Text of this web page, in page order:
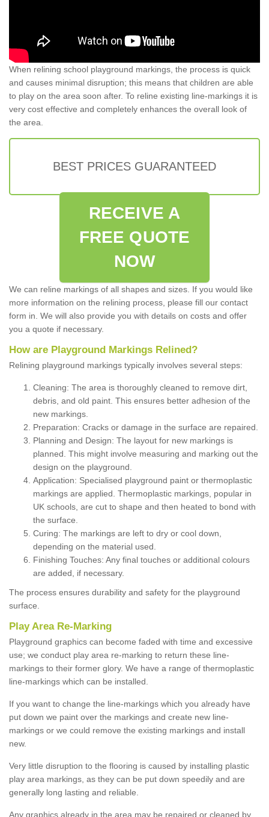
When relining school playground markings, the process is quick
and causes minimal disruption; this means that children are able
to play on the area soon after. To reline existing line-markings it is
very cost effective and completely enhances the overall look of
the area.
BEST PRICES GUARANTEED
RECEIVE A
FREE QUOTE
NOW
We can reline markings of all shapes and sizes. If you would like
more information on the relining process, please fill our contact
form in. We will also provide you with details on costs and offer
you a quote if necessary.
How are Playground Markings Relined?
Relining playground markings typically involves several steps:
Cleaning: The area is thoroughly cleaned to remove dirt,
debris, and old paint. This ensures better adhesion of the
new markings.
Preparation: Cracks or damage in the surface are repaired.
Planning and Design: The layout for new markings is
planned. This might involve measuring and marking out the
design on the playground.
Application: Specialised playground paint or thermoplastic
markings are applied. Thermoplastic markings, popular in
UK schools, are cut to shape and then heated to bond with
the surface.
Curing: The markings are left to dry or cool down,
depending on the material used.
Finishing Touches: Any final touches or additional colours
are added, if necessary.
The process ensures durability and safety for the playground
surface.
Play Area Re-Marking
Playground graphics can become faded with time and excessive
use; we conduct play area re-marking to return these line-
markings to their former glory. We have a range of thermoplastic
line-markings which can be installed.
If you want to change the line-markings which you already have
put down we paint over the markings and create new line-
markings or we could remove the existing markings and install
new.
Very little disruption to the flooring is caused by installing plastic
play area markings, as they can be put down speedily and are
generally long lasting and reliable.
Any graphics already in the area may be repaired or cleaned by